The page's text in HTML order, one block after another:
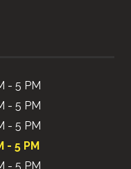
- 5 PM
- 5 PM
- 5 PM
- 5 PM
- 5 PM